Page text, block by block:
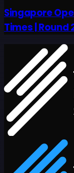
Singapore
Times | Round